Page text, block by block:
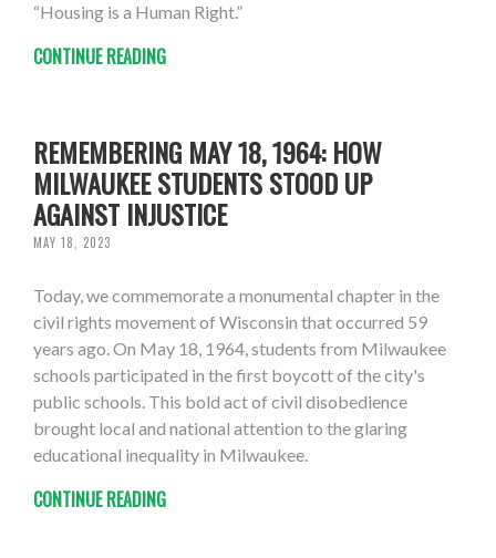
“Housing is a Human Right.”
CONTINUE READING
REMEMBERING MAY 18, 1964: HOW
MILWAUKEE STUDENTS STOOD UP
AGAINST INJUSTICE
MAY 18, 2023
Today, we commemorate a monumental chapter in the
civil rights movement of Wisconsin that occurred 59
years ago. On May 18, 1964, students from Milwaukee
schools participated in the first boycott of the city's
public schools. This bold act of civil disobedience
brought local and national attention to the glaring
educational inequality in Milwaukee.
CONTINUE READING